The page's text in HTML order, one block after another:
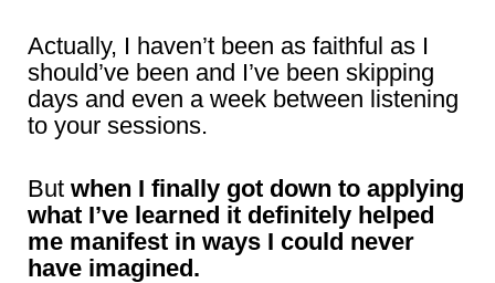
Actually, I haven’t been as faithful as I
should’ve been and I’ve been skipping
days and even a week between listening
to your sessions.
But when I finally got down to applying
what I’ve learned it definitely helped
me manifest in ways I could never
have imagined.